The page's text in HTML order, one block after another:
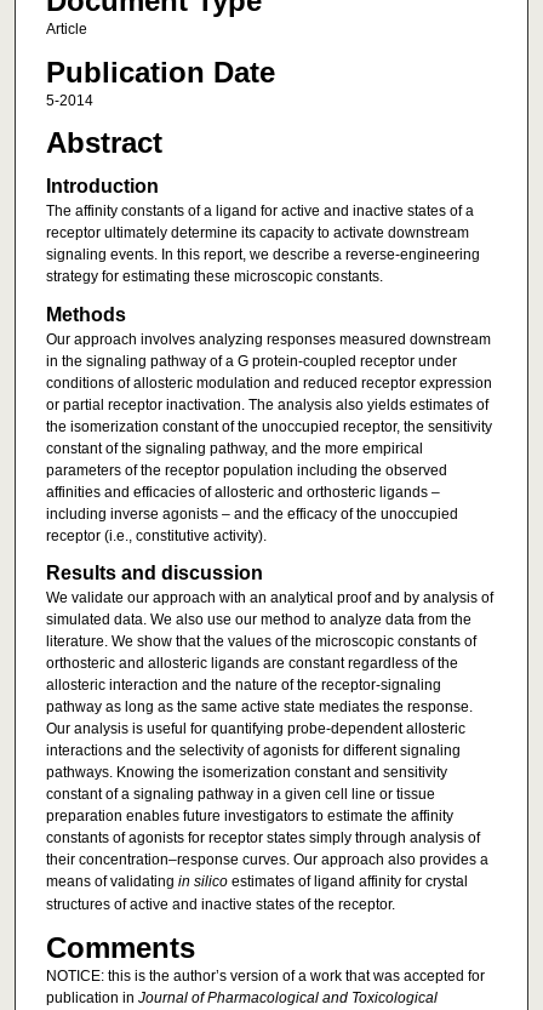
Article
Publication Date
5-2014
Abstract
Introduction
The affinity constants of a ligand for active and inactive states of a
receptor ultimately determine its capacity to activate downstream
signaling events. In this report, we describe a reverse-engineering
strategy for estimating these microscopic constants.
Methods
Our approach involves analyzing responses measured downstream
in the signaling pathway of a G protein-coupled receptor under
conditions of allosteric modulation and reduced receptor expression
or partial receptor inactivation. The analysis also yields estimates of
the isomerization constant of the unoccupied receptor, the sensitivity
constant of the signaling pathway, and the more empirical
parameters of the receptor population including the observed
affinities and efficacies of allosteric and orthosteric ligands –
including inverse agonists – and the efficacy of the unoccupied
receptor (i.e., constitutive activity).
Results and discussion
We validate our approach with an analytical proof and by analysis of
simulated data. We also use our method to analyze data from the
literature. We show that the values of the microscopic constants of
orthosteric and allosteric ligands are constant regardless of the
allosteric interaction and the nature of the receptor-signaling
pathway as long as the same active state mediates the response.
Our analysis is useful for quantifying probe-dependent allosteric
interactions and the selectivity of agonists for different signaling
pathways. Knowing the isomerization constant and sensitivity
constant of a signaling pathway in a given cell line or tissue
preparation enables future investigators to estimate the affinity
constants of agonists for receptor states simply through analysis of
their concentration–response curves. Our approach also provides a
means of validating in silicoestimates of ligand affinity for crystal
structures of active and inactive states of the receptor.
Comments
NOTICE: this is the author’s version of a work that was accepted for
publication in Journal of Pharmacological and Toxicological